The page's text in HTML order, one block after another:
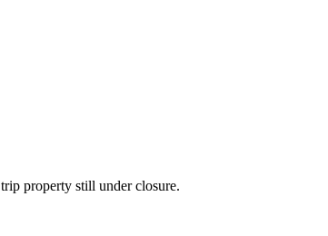
property still under closure.